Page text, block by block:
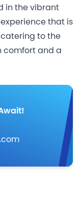
in the vibrant
experience that is
to the
comfort and a